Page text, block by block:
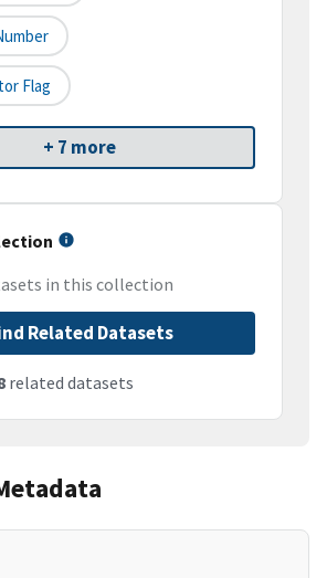
Flag
+ 7 more
in this collection
Related Datasets
related datasets